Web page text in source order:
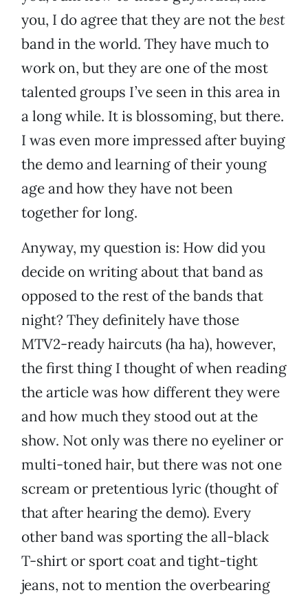
you, I do agree that they are not thebest
band in the world. They have much to
work on, but they are one of the most
talented groups I’ve seen in this area in
a long while. It is blossoming, but there.
I was even more impressed after buying
the demo and learning of their young
age and how they have not been
together for long.
Anyway, my question is: How did you
decide on writing about that band as
opposed to the rest of the bands that
night? They definitely have those
MTV2-ready haircuts (ha ha), however,
the first thing I thought of when reading
the article was how different they were
and how much they stood out at the
show. Not only was there no eyeliner or
multi-toned hair, but there was not one
scream or pretentious lyric (thought of
that after hearing the demo). Every
other band was sporting the all-black
T-shirt or sport coat and tight-tight
jeans, not to mention the overbearing